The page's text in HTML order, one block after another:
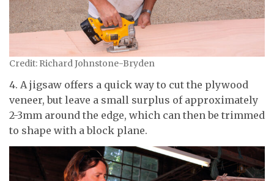
Credit: Richard Johnstone-Bryden
4. A jigsaw offers a quick way to cut the plywood
veneer, but leave a small surplus of approximately
2-3mm around the edge, which can then be trimmed
to shape with a block plane.